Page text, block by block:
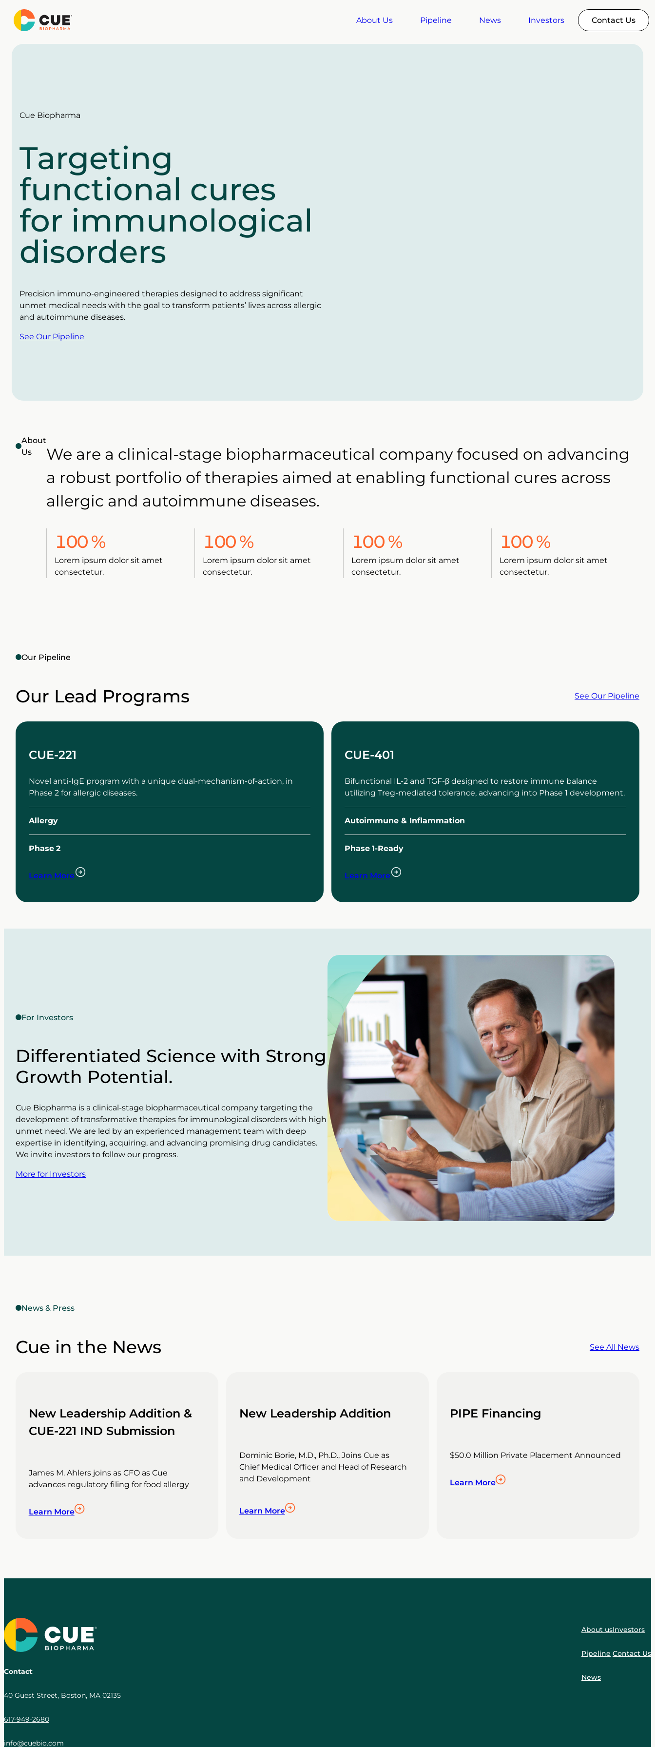
Skip
content
About Us Pipeline News Investors Contact Us
Cue Biopharma
Targeting
functional cures
for immunological
disorders
Precision immuno-engineered therapies designed to address significant
unmet medical needs with the goal to transform patients’ lives across allergic
and autoimmune diseases.
See Our Pipeline
About
Us
We are a clinical-stage biopharmaceutical company focused on advancing
a robust portfolio of therapies aimed at enabling functional cures across
allergic and autoimmune diseases.
100%
Lorem ipsum dolor sit amet
consectetur.
100%
Lorem ipsum dolor sit amet
consectetur.
100%
Lorem ipsum dolor sit amet
consectetur.
100%
Lorem ipsum dolor sit amet
consectetur.
Our Pipeline
Our Lead Programs See Our Pipeline
CUE-221
Novel anti-IgE program with a unique dual-mechanism-of-action, in
Phase 2 for allergic diseases.
Allergy
Phase 2
Learn More
CUE-401
Bifunctional IL-2 and TGF-β designed to restore immune balance
utilizing Treg-mediated tolerance, advancing into Phase 1 development.
Autoimmune & Inflammation
Phase 1-Ready
Learn More
For Investors
Differentiated Science with Strong
Growth Potential.
Cue Biopharma is a clinical-stage biopharmaceutical company targeting the
development of transformative therapies for immunological disorders with high
unmet need. We are led by an experienced management team with deep
expertise in identifying, acquiring, and advancing promising drug candidates.
We invite investors to follow our progress.
More for Investors
News & Press
Cue in the News See All News
New Leadership Addition &
CUE-221 IND Submission
James M. Ahlers joins as CFO as Cue
advances regulatory filing for food allergy
Learn More
New Leadership Addition
Dominic Borie, M.D., Ph.D., Joins Cue as
Chief Medical Officer and Head of Research
and Development
Learn More
PIPE Financing
$50.0 Million Private Placement Announced
Learn More
Contact:
40 Guest Street, Boston, MA 02135
617-949-2680
info@cuebio.com
About us
Pipeline
News
Investors
Contact Us